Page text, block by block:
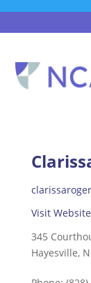
Visit Website
345
Hayesville,